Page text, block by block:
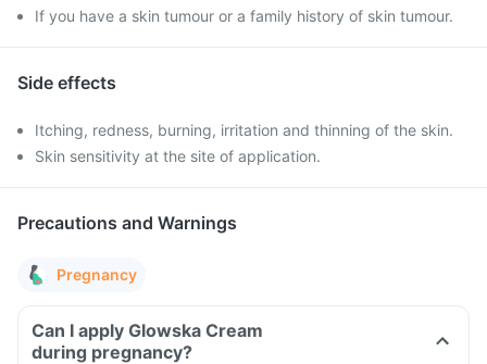
If you have a skin tumour or a family history of skin tumour.
Side effects
Itching, redness, burning, irritation and thinning of the skin.
Skin sensitivity at the site of application.
Precautions and Warnings
Pregnancy
Can I apply Glowska Cream
during pregnancy?